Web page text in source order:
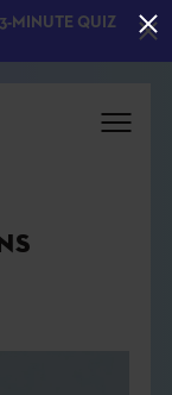
MINUTE QUIZ